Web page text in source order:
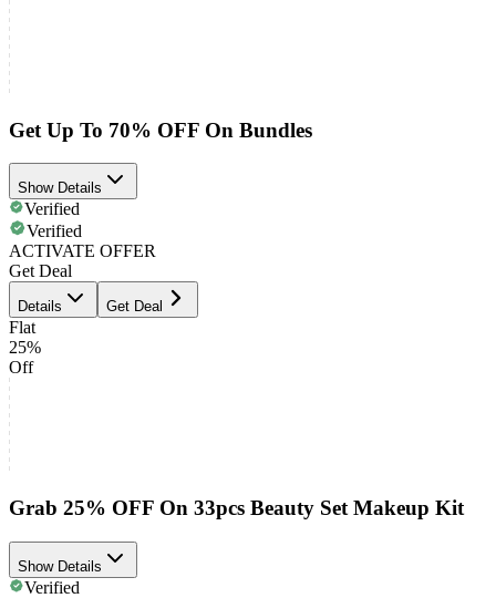
Get Up To 70% OFF On Bundles
Show Details
Verified
Verified
ACTIVATE OFFER
Get Deal
Details Get Deal
Flat
25%
Off
Grab 25% OFF On 33pcs Beauty Set Makeup Kit
Show Details
Verified